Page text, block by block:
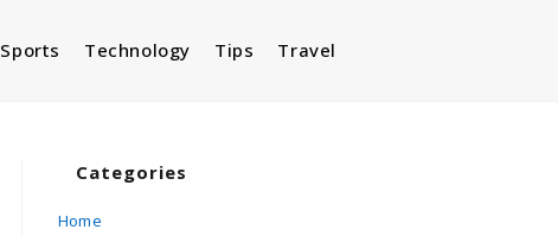
Sports Technology Tips Travel
Categories
Home